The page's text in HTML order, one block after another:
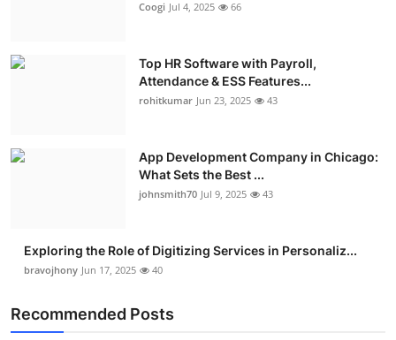
Coogi Jul 4, 2025 66
Top HR Software with Payroll,
Attendance & ESS Features...
rohitkumar Jun 23, 2025 43
App Development Company in Chicago:
What Sets the Best ...
johnsmith70 Jul 9, 2025 43
Exploring the Role of Digitizing Services in Personaliz...
bravojhony Jun 17, 2025 40
Recommended Posts